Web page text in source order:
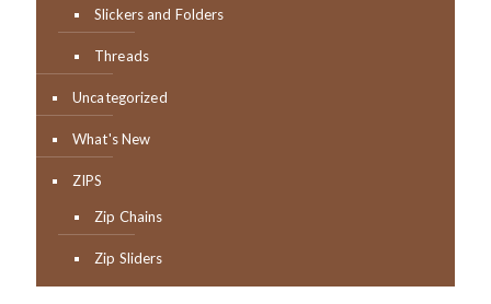
Slickers and Folders
Threads
Uncategorized
What's New
ZIPS
Zip Chains
Zip Sliders